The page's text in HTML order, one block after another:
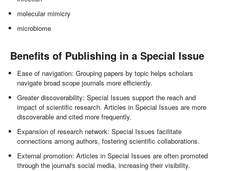
molecular mimicry
microbiome
Benefits of Publishing in a Special Issue
Ease of navigation: Grouping papers by topic helps scholars
navigate broad scope journals more efficiently.
Greater discoverability: Special Issues support the reach and
impact of scientific research. Articles in Special Issues are more
discoverable and cited more frequently.
Expansion of research network: Special Issues facilitate
connections among authors, fostering scientific collaborations.
External promotion: Articles in Special Issues are often promoted
through the journal's social media, increasing their visibility.